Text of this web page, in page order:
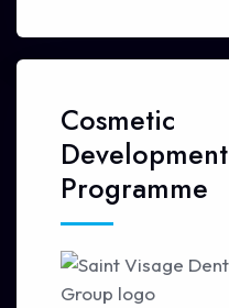
Cosmetic
Development
Programme